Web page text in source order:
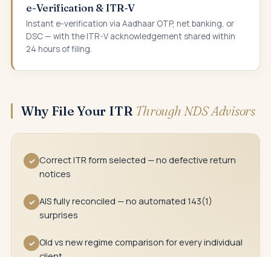
e-Verification & ITR-V
Instant e-verification via Aadhaar OTP, net banking, or
DSC — with the ITR-V acknowledgement shared within
24 hours of filing.
Why File Your ITR Through NDS Advisors
✓ Correct ITR form selected — no defective return
notices
✓ AIS fully reconciled — no automated 143(1)
surprises
✓ Old vs new regime comparison for every individual